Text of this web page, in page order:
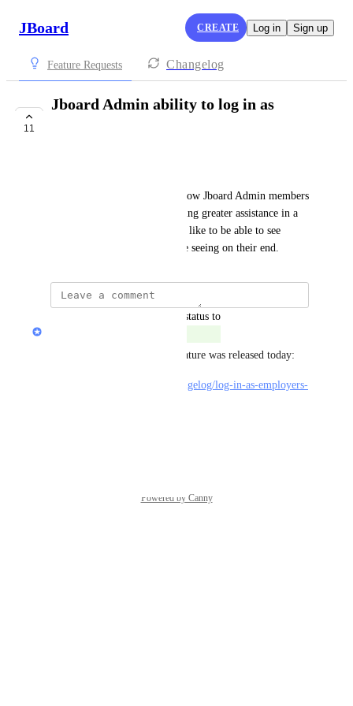
JBoard CREATE Log in Sign up
Feature Requests Changelog
11
Jboard Admin ability to log in as
A great feature would be to allow Jboard Admin members
to log in as employers, providing greater assistance in a
customer service role. I would like to be able to see
exactly what our customers are seeing on their end.
Marty Aghajanyan
updated the status to
Happy to let you know this feature was released today:
https://feedback.jboard.io/changelog/log-in-as-employers-
Powered by Canny